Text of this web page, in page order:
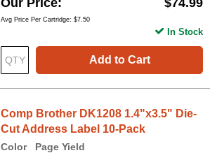
Avg Price Per Cartridge: $7.50
Add to Cart
In Stock
Comp Brother DK1208 1.4"x3.5" Die-
Cut Address Label 10-Pack
Color
Page Yield